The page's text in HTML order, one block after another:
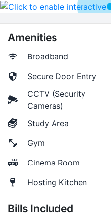
Amenities
Broadband
Secure Door Entry
CCTV (Security
Cameras)
Study Area
Gym
Cinema Room
Hosting Kitchen
Bills Included